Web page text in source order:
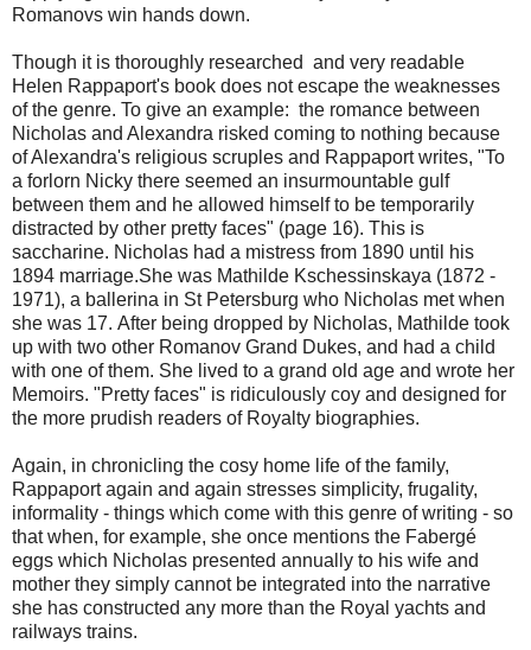
Romanovs win hands down.
Though it is thoroughly researched and very readable
Helen Rappaport's book does not escape the weaknesses
of the genre. To give an example: the romance between
Nicholas and Alexandra risked coming to nothing because
of Alexandra's religious scruples and Rappaport writes, "To
a forlorn Nicky there seemed an insurmountable gulf
between them and he allowed himself to be temporarily
distracted by other pretty faces" (page 16). This is
saccharine. Nicholas had a mistress from 1890 until his
1894 marriage.She was Mathilde Kschessinskaya (1872 -
1971), a ballerina in St Petersburg who Nicholas met when
she was 17. After being dropped by Nicholas, Mathilde took
up with two other Romanov Grand Dukes, and had a child
with one of them. She lived to a grand old age and wrote her
Memoirs. "Pretty faces" is ridiculously coy and designed for
the more prudish readers of Royalty biographies.
Again, in chronicling the cosy home life of the family,
Rappaport again and again stresses simplicity, frugality,
informality - things which come with this genre of writing - so
that when, for example, she once mentions the Fabergé
eggs which Nicholas presented annually to his wife and
mother they simply cannot be integrated into the narrative
she has constructed any more than the Royal yachts and
railways trains.